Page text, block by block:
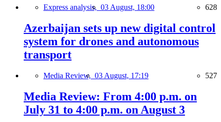
Express analysis, 03 August, 18:00 628
Azerbaijan sets up new digital control
system for drones and autonomous
transport
Media Review, 03 August, 17:19 527
Media Review: From 4:00 p.m. on
July 31 to 4:00 p.m. on August 3